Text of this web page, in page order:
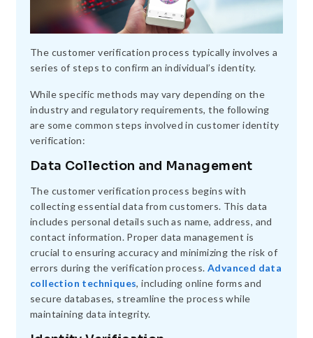
The customer verification process typically involves a
series of steps to confirm an individual’s identity.
While specific methods may vary depending on the
industry and regulatory requirements, the following
are some common steps involved in customer identity
verification:
Data Collection and Management
The customer verification process begins with
collecting essential data from customers. This data
includes personal details such as name, address, and
contact information. Proper data management is
crucial to ensuring accuracy and minimizing the risk of
errors during the verification process. Advanced data
collection techniques, including online forms and
secure databases, streamline the process while
maintaining data integrity.